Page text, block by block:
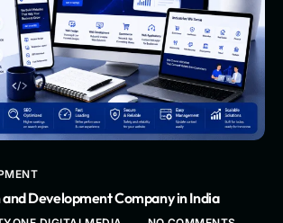
and Development Company in India